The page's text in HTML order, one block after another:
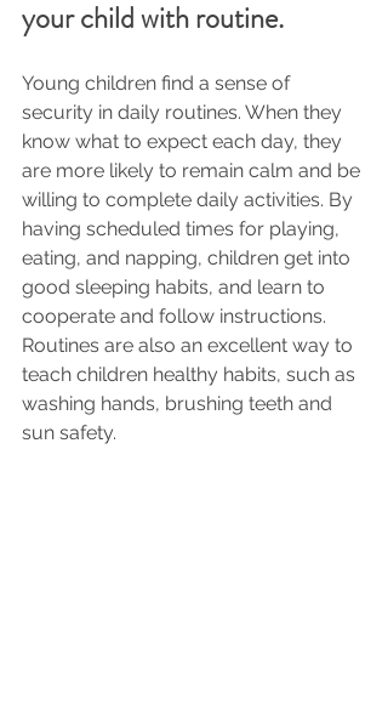
your child with routine.
Young children find a sense of
security in daily routines. When they
know what to expect each day, they
are more likely to remain calm and be
willing to complete daily activities. By
having scheduled times for playing,
eating, and napping, children get into
good sleeping habits, and learn to
cooperate and follow instructions.
Routines are also an excellent way to
teach children healthy habits, such as
washing hands, brushing teeth and
sun safety.